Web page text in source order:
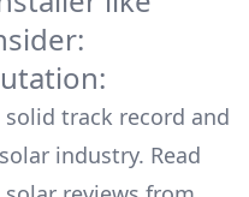
track record and
industry. Read